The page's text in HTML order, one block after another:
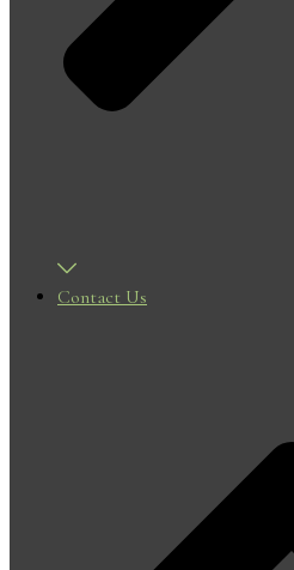
Contact Us